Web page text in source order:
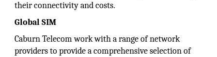
their connectivity and costs.
Global SIM
Caburn Telecom work with a range of network
providers to provide a comprehensive selection of